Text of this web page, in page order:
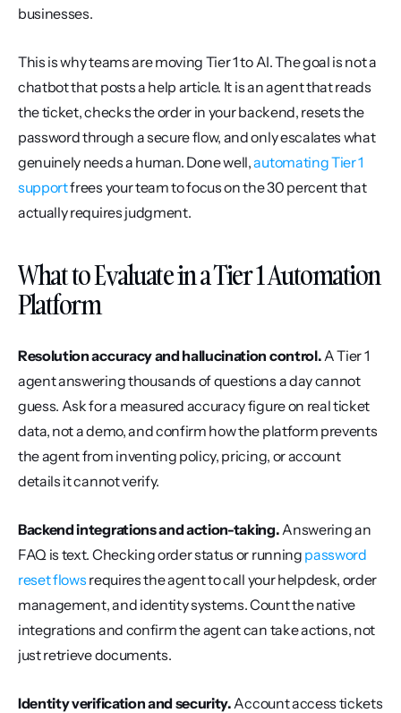
businesses.
This is why teams are moving Tier 1 to AI. The goal is not a
chatbot that posts a help article. It is an agent that reads
the ticket, checks the order in your backend, resets the
password through a secure flow, and only escalates what
genuinely needs a human. Done well, automating Tier 1
support frees your team to focus on the 30 percent that
actually requires judgment.
What to Evaluate in a Tier 1 Automation
Platform
Resolution accuracy and hallucination control. A Tier 1
agent answering thousands of questions a day cannot
guess. Ask for a measured accuracy figure on real ticket
data, not a demo, and confirm how the platform prevents
the agent from inventing policy, pricing, or account
details it cannot verify.
Backend integrations and action-taking. Answering an
FAQ is text. Checking order status or running password
reset flows requires the agent to call your helpdesk, order
management, and identity systems. Count the native
integrations and confirm the agent can take actions, not
just retrieve documents.
Identity verification and security. Account access tickets